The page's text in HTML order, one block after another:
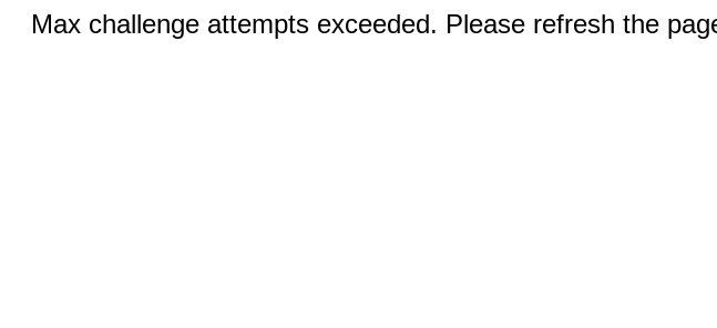
Max challenge attempts exceeded. Please refresh the